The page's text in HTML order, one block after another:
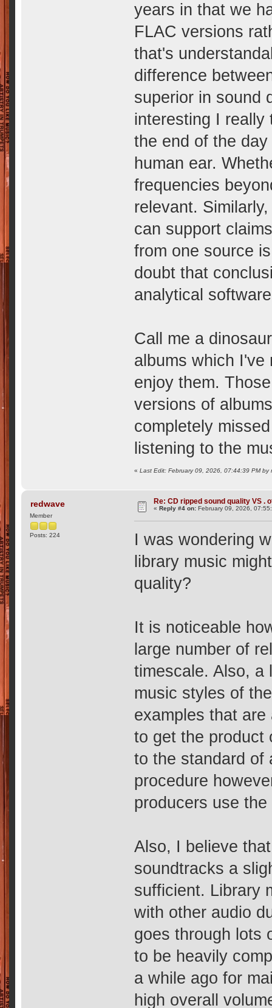
years in that we
FLAC versions
that's
difference
superior in sound
interesting I really
the end of the
human ear.
frequencies
relevant.
can support
from one source
doubt that
analytical
Call me a
albums which I've
enjoy them.
versions of
completely
listening to the
«Last Edit: February 09, 2026, 07:44:39 PM by
redwave
Member
Posts: 224
Re: CD ripped sound quality VS .
«Reply #4 on: February 09, 2026,
I was wondering
library music
quality?
It is noticeable
large number of
timescale. Also, a
music styles of
examples that
to get the product
to the standard of
procedure
producers use
Also, I believe
soundtracks a
sufficient. Library
with other audio
goes through lots
to be heavily
a while ago for
high overall